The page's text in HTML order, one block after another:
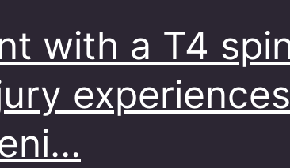
with a T4
experiences